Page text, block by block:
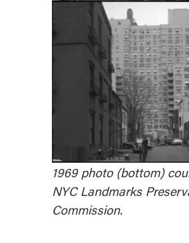
1969 photo (bottom)
NYC Landmarks
Commission.